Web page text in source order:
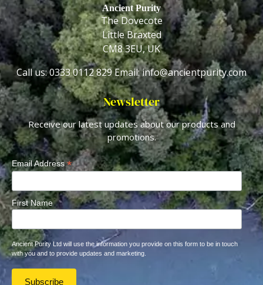
Ancient Purity
The Dovecote
Little Braxted
CM8 3EU, UK
Call us: 0333 0112 829Email: info@ancientpurity.com
Newsletter
Receive our latest updates about our products and
promotions.
Email Address*
First Name
Ancient Purity Ltd will use the information you provide on this form to be in touch
with you and to provide updates and marketing.